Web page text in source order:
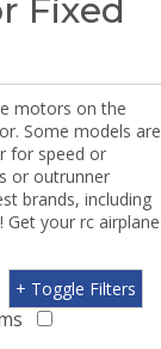
Fixed
motors on the
Some models are
for speed or
or outrunner
brands, including
Get your rc airplane
+ Toggle Filters